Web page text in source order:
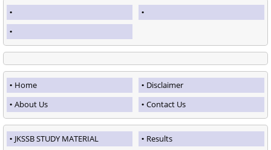
Home
Disclaimer
About Us
Contact Us
JKSSB STUDY MATERIAL
Results